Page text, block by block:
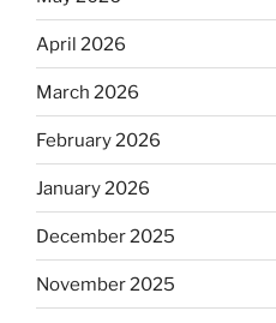
April 2026
March 2026
February 2026
January 2026
December 2025
November 2025